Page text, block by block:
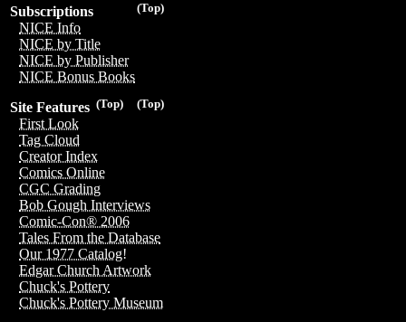
(Top)
Subscriptions
NICE Info
NICE by Title
NICE by Publisher
NICE Bonus Books
(Top)
(Top)
Site Features
First Look
Tag Cloud
Creator Index
Comics Online
CGC Grading
Bob Gough Interviews
Comic-Con® 2006
Tales From the Database
Our 1977 Catalog!
Edgar Church Artwork
Chuck's Pottery
Chuck's Pottery Museum